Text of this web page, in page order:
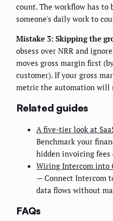
count. The workflow has
someone's daily work to
Mistake 3: Skipping the
obsess over NRR and
moves gross margin first
customer). If your gross
metric the automation will
Related guides
A five-tier look at
Benchmark your
hidden invoicing fees
Wiring Intercom into
— Connect Intercom
data flows without
FAQs